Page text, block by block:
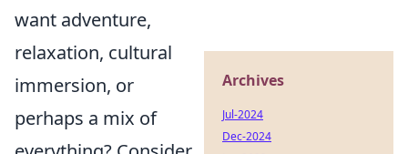
want adventure,
relaxation, cultural
immersion, or
perhaps a mix of
Archives
Jul-2024
Dec-2024